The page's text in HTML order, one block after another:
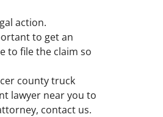
action.
to get an
to file the claim so
county truck
lawyer near you to
contact us.